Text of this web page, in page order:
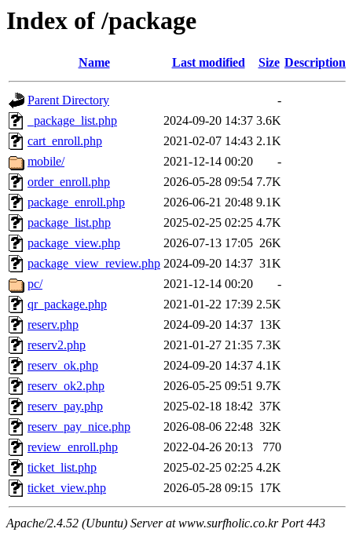
Index of /package
Name Last modified Size Description
Parent Directory
-
_package_list.php
2024-09-20 14:37 3.6K
cart_enroll.php
2021-02-07 14:43 2.1K
mobile/
2021-12-14 00:20
-
order_enroll.php
2026-05-28 09:54 7.7K
package_enroll.php
2026-06-21 20:48 9.1K
package_list.php
2025-02-25 02:25 4.7K
package_view.php
2026-07-13 17:05 26K
package_view_review.php 2024-09-20 14:37 31K
pc/
2021-12-14 00:20
-
qr_package.php
2021-01-22 17:39 2.5K
reserv.php
2024-09-20 14:37 13K
reserv2.php
2021-01-27 21:35 7.3K
reserv_ok.php
2024-09-20 14:37 4.1K
reserv_ok2.php
2026-05-25 09:51 9.7K
reserv_pay.php
2025-02-18 18:42 37K
reserv_pay_nice.php
2026-08-06 22:48 32K
review_enroll.php
2022-04-26 20:13
770
ticket_list.php
2025-02-25 02:25 4.2K
ticket_view.php
2026-05-28 09:15 17K
Apache/2.4.52 (Ubuntu) Server at www.surfholic.co.kr Port 443